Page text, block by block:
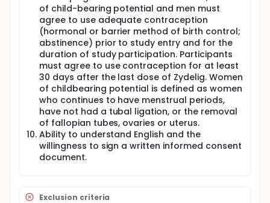
of child-bearing potential and men must
agree to use adequate contraception
(hormonal or barrier method of birth control;
abstinence) prior to study entry and for the
duration of study participation. Participants
must agree to use contraception for at least
30 days after the last dose of Zydelig. Women
of childbearing potential is defined as women
who continues to have menstrual periods,
have not had a tubal ligation, or the removal
of fallopian tubes, ovaries or uterus.
Ability to understand English and the
willingness to sign a written informed consent
document.
Exclusion criteria